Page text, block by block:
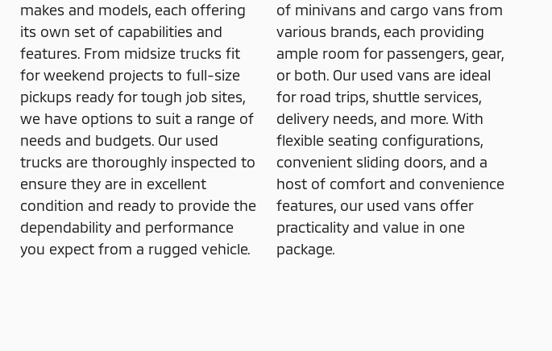
makes and models, each offering
its own set of capabilities and
features. From midsize trucks fit
for weekend projects to full-size
pickups ready for tough job sites,
we have options to suit a range of
needs and budgets. Our used
trucks are thoroughly inspected to
ensure they are in excellent
condition and ready to provide the
dependability and performance
you expect from a rugged vehicle.
of minivans and cargo vans from
various brands, each providing
ample room for passengers, gear,
or both. Our used vans are ideal
for road trips, shuttle services,
delivery needs, and more. With
flexible seating configurations,
convenient sliding doors, and a
host of comfort and convenience
features, our used vans offer
practicality and value in one
package.